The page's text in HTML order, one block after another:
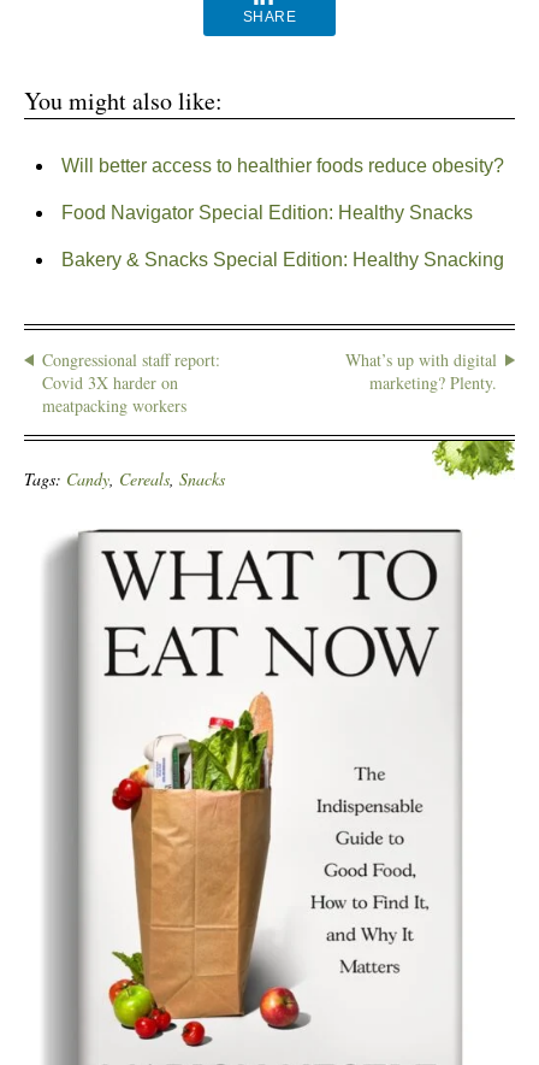
SHARE
You might also like:
Will better access to healthier foods reduce obesity?
Food Navigator Special Edition: Healthy Snacks
Bakery & Snacks Special Edition: Healthy Snacking
Congressional staff report:
Covid 3X harder on
meatpacking workers
What’s up with digital
marketing? Plenty.
Tags: Candy, Cereals, Snacks